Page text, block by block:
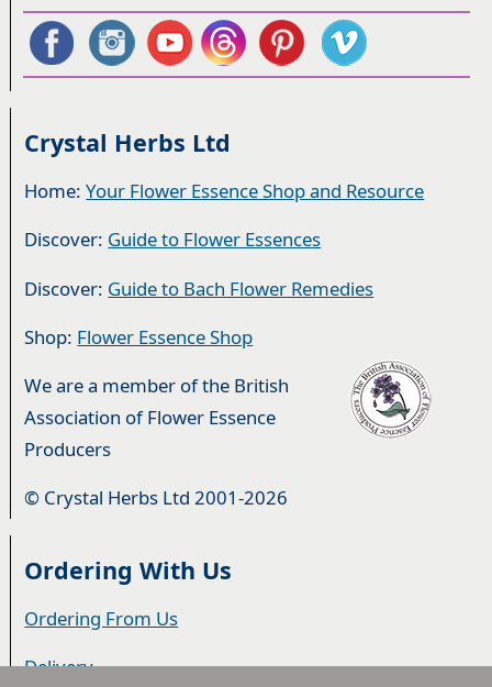
Crystal Herbs Ltd
Home:Your Flower Essence Shop and Resource
Discover: Guide to Flower Essences
Discover: Guide to Bach Flower Remedies
Shop: Flower Essence Shop
We are a member of the British
Association of Flower Essence
Producers
© Crystal Herbs Ltd 2001-2026
Ordering With Us
Ordering From Us
Delivery